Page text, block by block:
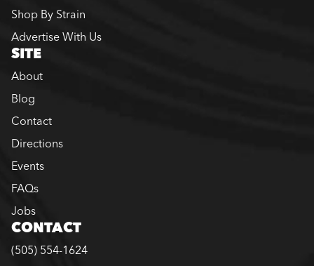
Shop By Strain
Advertise With Us
SITE
About
Blog
Contact
Directions
Events
FAQs
Jobs
CONTACT
(505) 554-1624